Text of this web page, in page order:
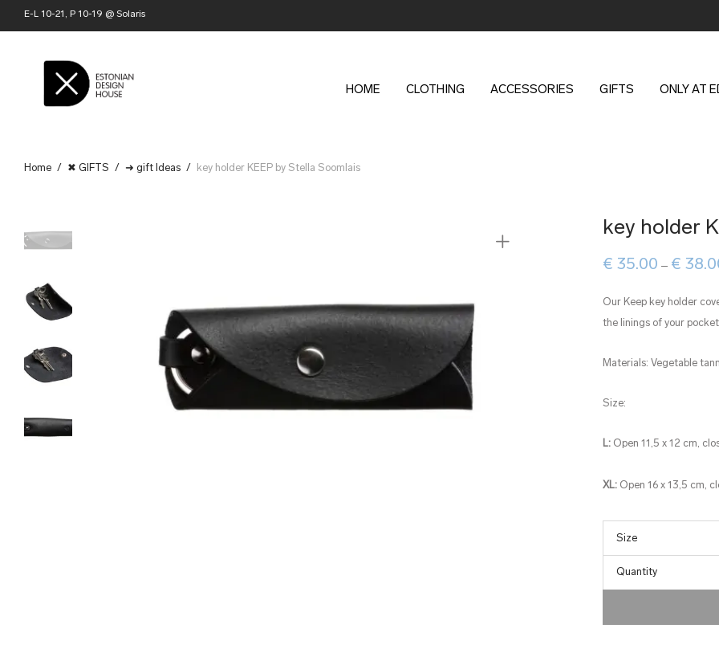
E-L 10-21, P 10-19 @ Solaris
HOME CLOTHING ACCESSORIES GIFTS ONLY AT
Home / ✖ GIFTS / ➜ gift Ideas / key holder KEEP by Stella Soomlais
key holder
€ 35.00 – €
Our Keep key holder
the linings of your
Materials: Vegetable
Size:
L: Open 11,5 x 12 cm,
XL: Open 16 x 13,5 cm,
Quantity